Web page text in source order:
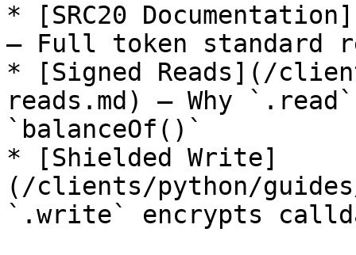
* [SRC20
— Full token standard
* [Signed Reads](/
reads.md) — Why
`balanceOf()`
* [Shielded Write]
(/clients/python/
`.write` encrypts